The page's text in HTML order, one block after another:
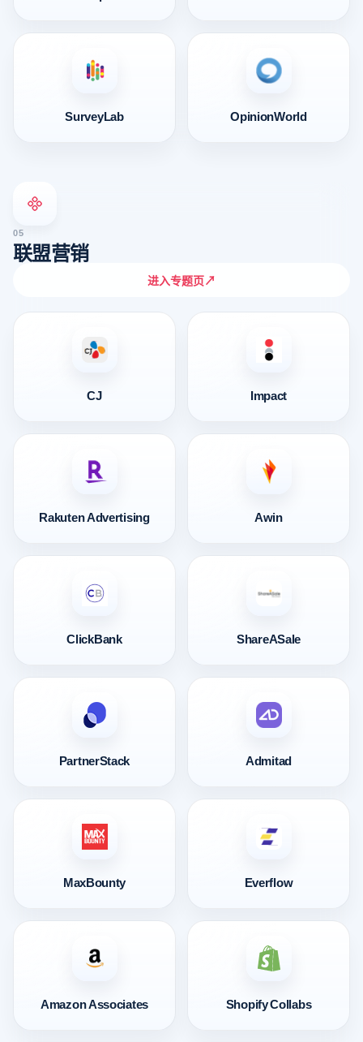
SurveyLab OpinionWorld
05
联盟营销
进入专题页↗
CJ Impact
Rakuten Advertising Awin
ClickBank ShareASale
PartnerStack Admitad
MaxBounty Everflow
Amazon Associates Shopify Collabs